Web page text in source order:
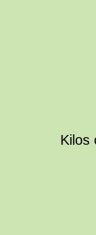
Kilos